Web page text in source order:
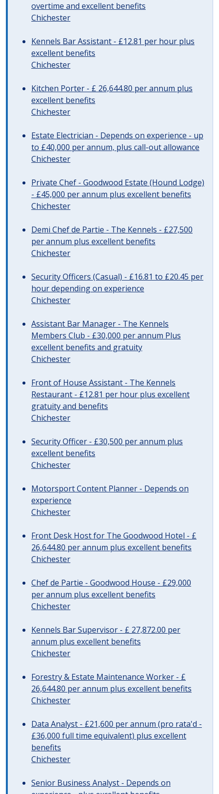
overtime and excellent benefits
Chichester
Kennels Bar Assistant - £12.81 per hour plus
excellent benefits
Chichester
Kitchen Porter - £ 26,644.80 per annum plus
excellent benefits
Chichester
Estate Electrician - Depends on experience - up
to £40,000 per annum, plus call-out allowance
Chichester
Private Chef - Goodwood Estate (Hound Lodge)
- £45,000 per annum plus excellent benefits
Chichester
Demi Chef de Partie - The Kennels - £27,500
per annum plus excellent benefits
Chichester
Security Officers (Casual) - £16.81 to £20.45 per
hour depending on experience
Chichester
Assistant Bar Manager - The Kennels
Members Club - £30,000 per annum Plus
excellent benefits and gratuity
Chichester
Front of House Assistant - The Kennels
Restaurant - £12.81 per hour plus excellent
gratuity and benefits
Chichester
Security Officer - £30,500 per annum plus
excellent benefits
Chichester
Motorsport Content Planner - Depends on
experience
Chichester
Front Desk Host for The Goodwood Hotel - £
26,644.80 per annum plus excellent benefits
Chichester
Chef de Partie - Goodwood House - £29,000
per annum plus excellent benefits
Chichester
Kennels Bar Supervisor - £ 27,872.00 per
annum plus excellent benefits
Chichester
Forestry & Estate Maintenance Worker - £
26,644.80 per annum plus excellent benefits
Chichester
Data Analyst - £21,600 per annum (pro rata'd -
£36,000 full time equivalent) plus excellent
benefits
Chichester
Senior Business Analyst - Depends on